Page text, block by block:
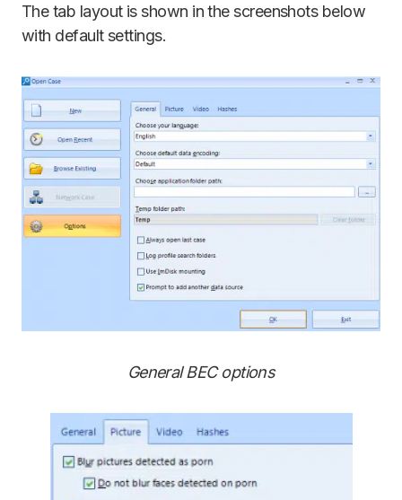
The tab layout is shown in the screenshots below
with default settings.
General BEC options